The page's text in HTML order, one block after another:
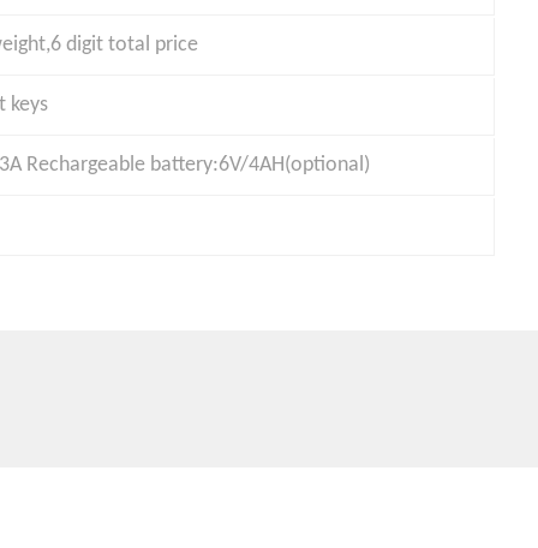
digit total price
keys
Rechargeable battery:6V/4AH(optional)